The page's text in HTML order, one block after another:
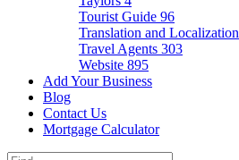
Tourist Guide 96
Translation and Localization
Travel Agents 303
Website 895
Add Your Business
Blog
Contact Us
Mortgage Calculator